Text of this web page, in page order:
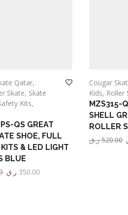
Qatar,
Skate, Skate
Kits,
QS GREAT
SHOE, FULL
& LED LIGHT
BLUE
350.00 ر.ق
Cougar
Kids, Roller
MZS315-
SHELL
ROLLER
520.00 ر.ق